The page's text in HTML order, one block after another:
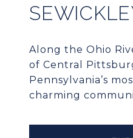
Along the Ohio
of Central
Pennsylvania’s
charming